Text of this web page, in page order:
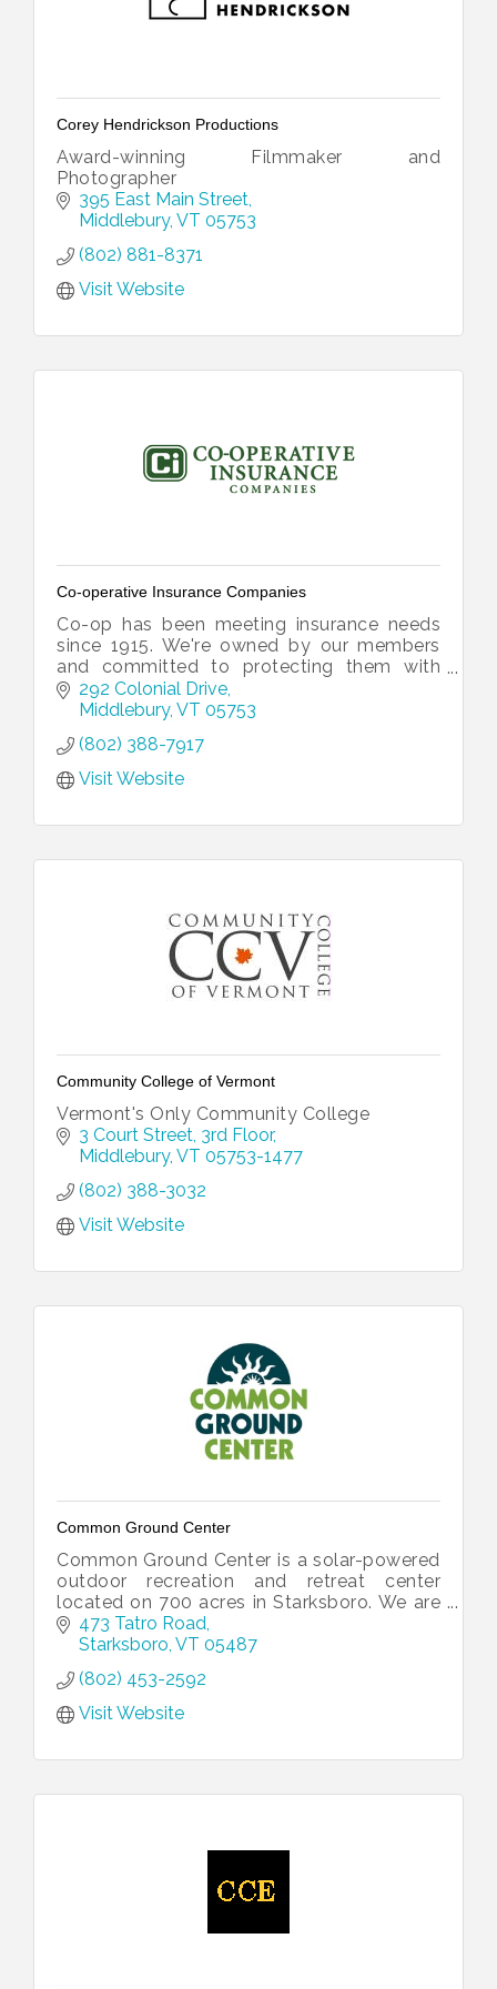
Corey Hendrickson Productions
Award-winning Filmmaker and
Photographer
395 East Main Street
Middlebury VT 05753
(802) 881-8371
Visit Website
Co-operative Insurance Companies
Co-op has been meeting insurance needs
since 1915. We're owned by our members
and committed to protecting them with
loss prevention expertise, fast and fair
claims service, and local operations.
292 Colonial Drive
Middlebury VT 05753
(802) 388-7917
Visit Website
Community College of Vermont
Vermont's Only Community College
3 Court Street 3rd Floor
Middlebury VT 05753-1477
(802) 388-3032
Visit Website
Common Ground Center
Common Ground Center is a solar-powered
outdoor recreation and retreat center
located on 700 acres in Starksboro. We are
dedicated to strengthening diverse families
and communities.
473 Tatro Road
Starksboro VT 05487
(802) 453-2592
Visit Website